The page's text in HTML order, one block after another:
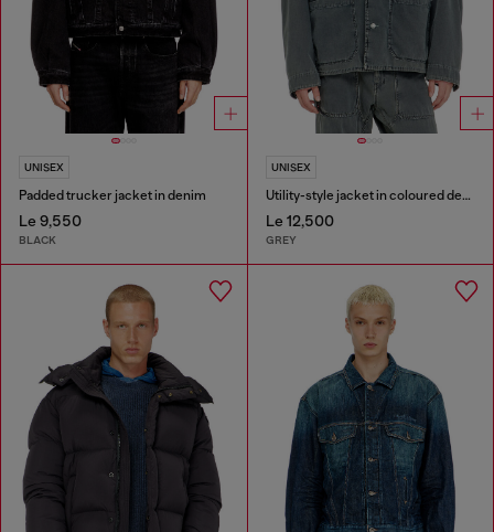
UNISEX
Padded trucker jacket in denim
Le 9,550
BLACK
UNISEX
Utility-style jacket in coloured denim
Le 12,500
GREY